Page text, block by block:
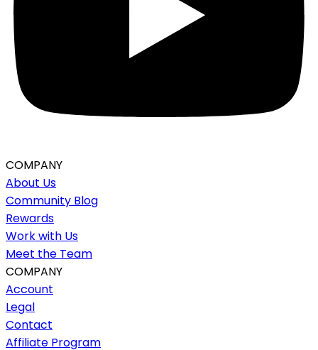
COMPANY
About Us
Community Blog
Rewards
Work with Us
Meet the Team
COMPANY
Account
Legal
Contact
Affiliate Program